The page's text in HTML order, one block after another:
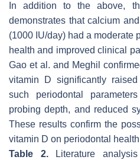
In addition to the above,
demonstrates that calcium
(1000 IU/day) had a moderate
health and improved clinical
Gao et al. and Meghil
vitamin D significantly
such periodontal
probing depth, and reduced
These results confirm the
vitamin D on periodontal
Table 2.Literature